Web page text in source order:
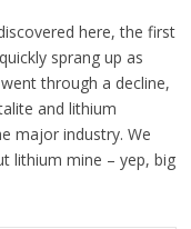
here, the first
sprang up as
through a decline,
and lithium
major industry. We
lithium mine – yep, big